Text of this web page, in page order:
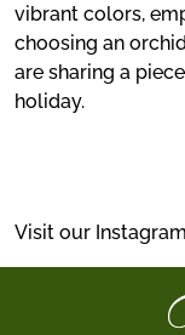
vibrant colors,
choosing an
are sharing a
holiday.
Visit our Instagram